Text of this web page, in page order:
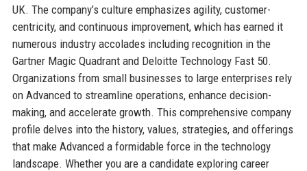
UK. The company’s culture emphasizes agility, customer-
centricity, and continuous improvement, which has earned it
numerous industry accolades including recognition in the
Gartner Magic Quadrant and Deloitte Technology Fast 50.
Organizations from small businesses to large enterprises rely
on Advanced to streamline operations, enhance decision-
making, and accelerate growth. This comprehensive company
profile delves into the history, values, strategies, and offerings
that make Advanced a formidable force in the technology
landscape. Whether you are a candidate exploring career